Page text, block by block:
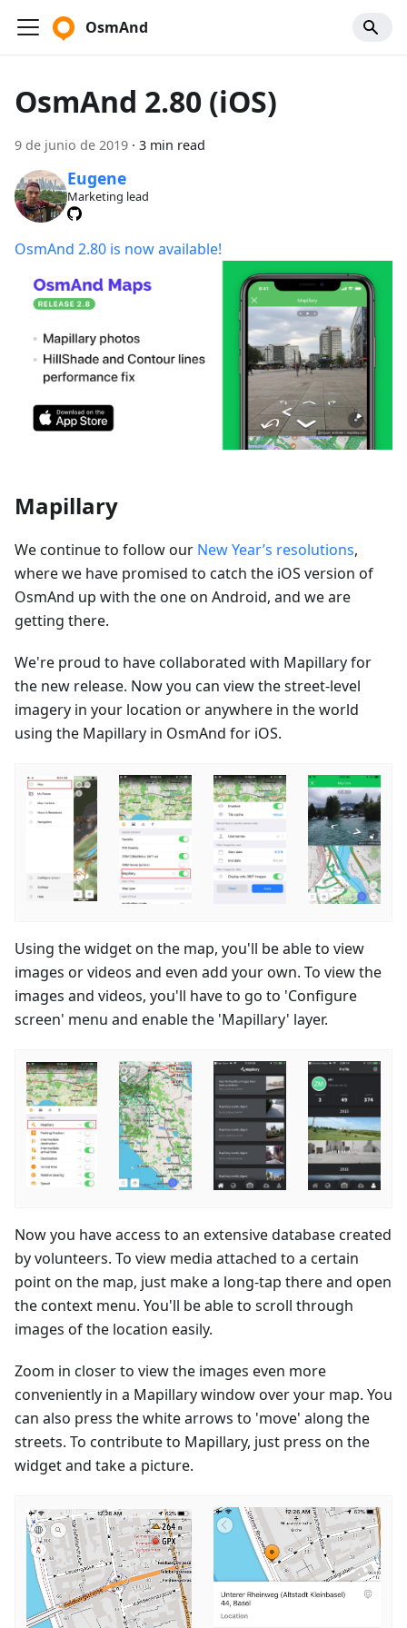
OsmAnd
OsmAnd 2.80 (iOS)
9 de junio de 2019 · 3 min read
Eugene
Marketing lead
OsmAnd 2.80 is now available!
Mapillary
We continue to follow our New Year’s resolutions,
where we have promised to catch the iOS version of
OsmAnd up with the one on Android, and we are
getting there.
We're proud to have collaborated with Mapillary for
the new release. Now you can view the street-level
imagery in your location or anywhere in the world
using the Mapillary in OsmAnd for iOS.
Using the widget on the map, you'll be able to view
images or videos and even add your own. To view the
images and videos, you'll have to go to 'Configure
screen' menu and enable the 'Mapillary' layer.
Now you have access to an extensive database created
by volunteers. To view media attached to a certain
point on the map, just make a long-tap there and open
the context menu. You'll be able to scroll through
images of the location easily.
Zoom in closer to view the images even more
conveniently in a Mapillary window over your map. You
can also press the white arrows to 'move' along the
streets. To contribute to Mapillary, just press on the
widget and take a picture.